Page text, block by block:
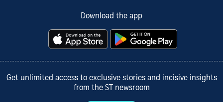
Download the app
Get unlimited access to exclusive stories and incisive insights
from the ST newsroom